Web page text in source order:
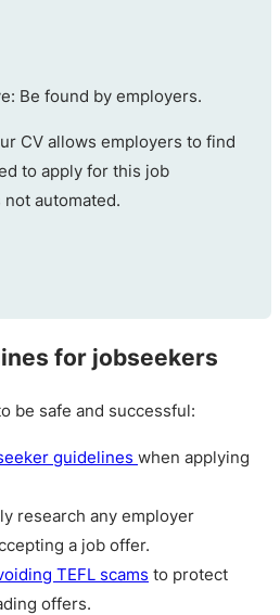
Be found by employers.
CV allows employers to find
to apply for this job
automated.
for jobseekers
be safe and successful:
guidelines when applying
research any employer
a job offer.
TEFL scams to protect
offers.